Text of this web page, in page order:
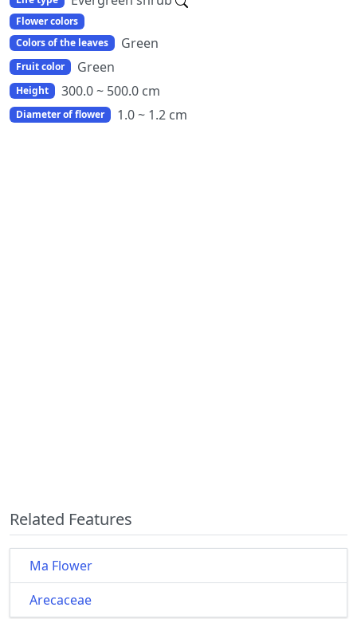
Flower colors
Colors of the leaves
Green
Fruit color Green
Height 300.0 ~ 500.0 cm
Diameter of flower 1.0 ~ 1.2 cm
Related Features
Ma Flower
Arecaceae